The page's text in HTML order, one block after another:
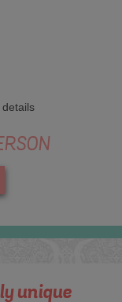
unique